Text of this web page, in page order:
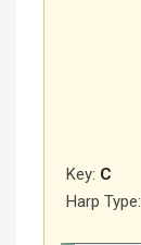
Key: C
Harp Type: